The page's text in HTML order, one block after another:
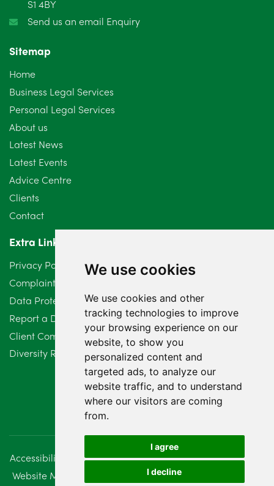
We use cookies
We use cookies and other
tracking technologies to improve
your browsing experience on our
website, to show you
personalized content and
targeted ads, to analyze our
website traffic, and to understand
where our visitors are coming
from.
I agree
I decline
S1 4BY
Send us an email Enquiry
Sitemap
Home
Business Legal Services
Personal Legal Services
About us
Latest News
Latest Events
Advice Centre
Clients
Contact
Extra Links
Privacy Policy
Complaints Procedure
Data Protection Compliant Policy
Report a Data Protection Complaint
Client Complaint Policy (Mediation Services Only)
Diversity Report 2025
Accessibility Disclaimer
Regulatory Information
Website Management
Sitemap